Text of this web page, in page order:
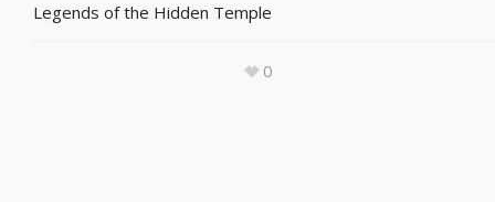
Legends of the Hidden Temple
0